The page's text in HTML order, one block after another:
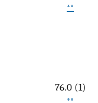
**
76.0 (1)